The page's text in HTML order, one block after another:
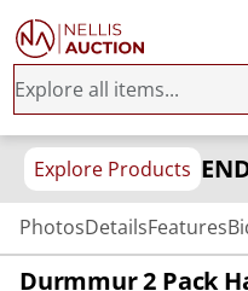
Explore Products
PhotosDetailsFeatures
Durmmur 2 Pack